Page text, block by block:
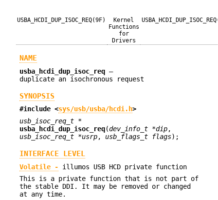
USBA_HCDI_DUP_ISOC_REQ(9F)
Kernel
Functions
for
Drivers
NAME
usba_hcdi_dup_isoc_req —
duplicate an isochronous request
SYNOPSIS
#include <sys/usb/usba/hcdi.h>
usb_isoc_req_t *
usba_hcdi_dup_isoc_req(dev_info_t *dip,
usb_isoc_req_t *usrp, usb_flags_t flags);
INTERFACE LEVEL
Volatile - illumos USB HCD private function
This is a private function that is not part of
the stable DDI. It may be removed or changed
at any time.